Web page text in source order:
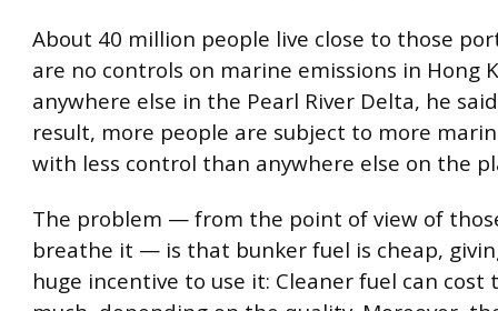
About 40 million people live close to those
are no controls on marine emissions in Hong
anywhere else in the Pearl River Delta, he
result, more people are subject to more
with less control than anywhere else on the
The problem — from the point of view of
breathe it — is that bunker fuel is cheap,
huge incentive to use it: Cleaner fuel can cost